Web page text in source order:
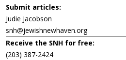
Submit articles:
Judie Jacobson
snh@jewishnewhaven.org
Receive the SNH for free:
(203) 387-2424